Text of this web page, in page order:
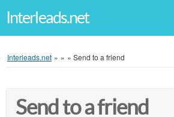
Interleads.net
Interleads.net » » » Send to a friend
Send to a friend